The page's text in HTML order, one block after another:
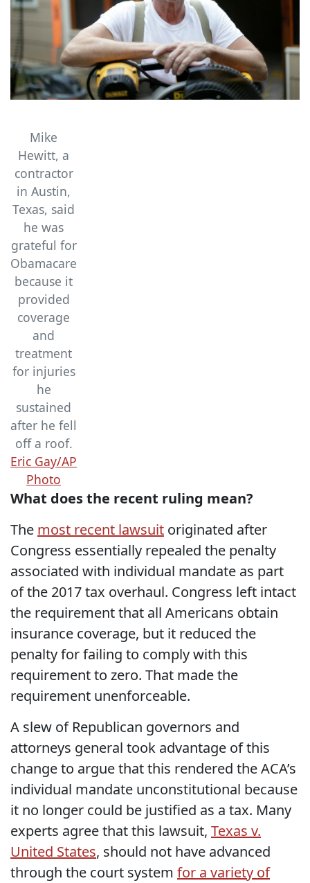
Mike
Hewitt, a
contractor
in Austin,
Texas, said
he was
grateful for
Obamacare
because it
provided
coverage
and
treatment
for injuries
he
sustained
after he fell
off a roof.
Eric Gay/AP
Photo
What does the recent ruling mean?
The most recent lawsuit originated after
Congress essentially repealed the penalty
associated with individual mandate as part
of the 2017 tax overhaul. Congress left intact
the requirement that all Americans obtain
insurance coverage, but it reduced the
penalty for failing to comply with this
requirement to zero. That made the
requirement unenforceable.
A slew of Republican governors and
attorneys general took advantage of this
change to argue that this rendered the ACA’s
individual mandate unconstitutional because
it no longer could be justified as a tax. Many
experts agree that this lawsuit, Texas v.
United States, should not have advanced
through the court system for a variety of